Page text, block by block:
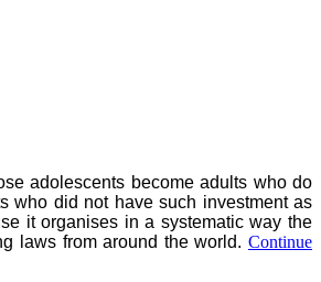
adolescents become adults who do
who did not have such investment as
it organises in a systematic way the
laws from around the world. Continue